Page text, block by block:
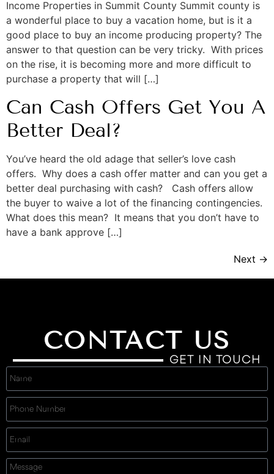
Income Properties in Summit County Summit county is
a wonderful place to buy a vacation home, but is it a
good place to buy an income producing property? The
answer to that question can be very tricky. With prices
on the rise, it is becoming more and more difficult to
purchase a property that will […]
Can Cash Offers Get You A
Better Deal?
You’ve heard the old adage that seller’s love cash
offers. Why does a cash offer matter and can you get a
better deal purchasing with cash? Cash offers allow
the buyer to waive a lot of the financing contingencies.
What does this mean? It means that you don’t have to
have a bank approve […]
Next →
CONTACT US
GET IN TOUCH